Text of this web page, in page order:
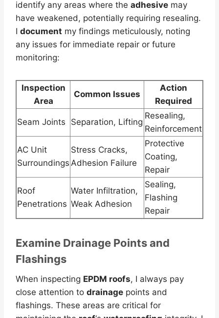
identify any areas where the adhesive may
have weakened, potentially requiring resealing.
I document my findings meticulously, noting
any issues for immediate repair or future
monitoring:
Inspection
Area
Common Issues
Action
Required
Seam Joints Separation, Lifting
Resealing,
Reinforcement
AC Unit
Surroundings
Stress Cracks,
Adhesion Failure
Protective
Coating,
Repair
Roof
Penetrations
Water Infiltration,
Weak Adhesion
Sealing,
Flashing
Repair
Examine Drainage Points and
Flashings
When inspecting EPDM roofs, I always pay
close attention to drainage points and
flashings. These areas are critical for